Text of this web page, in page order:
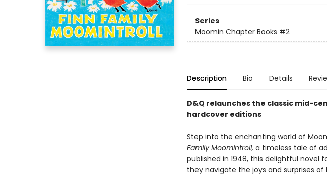
Series
Moomin Chapter Books #2
Description Bio Details
D&Q relaunches the classic mid-
hardcover editions
Step into the enchanting world of
Family Moomintroll, a timeless tale of
published in 1948, this delightful novel
they navigate the joys and surprises